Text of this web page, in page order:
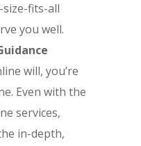
fits-all
you well.
will, you’re
Even with the
services,
in-depth,